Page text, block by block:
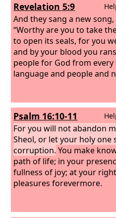
Revelation 5:9
And they sang a new song,
“Worthy are you to take
to open its seals, for you
and by your blood you
people for God from
language and people and
Psalm 16:10-11
For you will not abandon
Sheol, or let your holy one
corruption. You make
path of life; in your
fullness of joy; at your
pleasures forevermore.